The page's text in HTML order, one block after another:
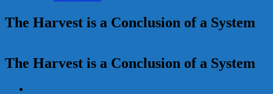
The Harvest is a Conclusion of a System
The Harvest is a Conclusion of a System